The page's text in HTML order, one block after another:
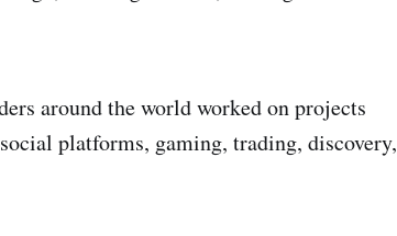
around the world worked on projects
platforms, gaming, trading, discovery,